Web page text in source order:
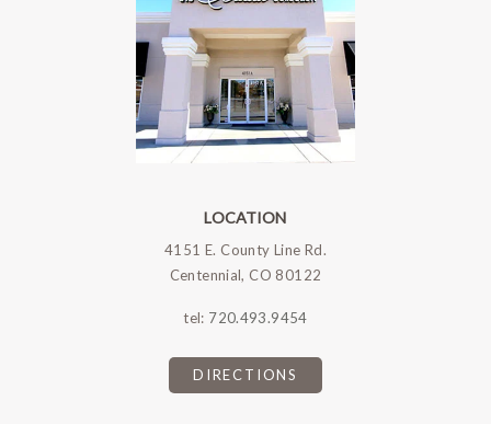
LOCATION
4151 E. County Line Rd.
Centennial, CO 80122
tel: 720.493.9454
DIRECTIONS